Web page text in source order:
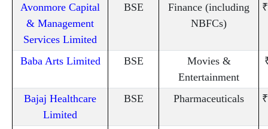
Avonmore Capital
& Management
Services Limited
BSE
Finance (including
NBFCs)
Baba Arts Limited BSE
Movies &
Entertainment
Bajaj Healthcare
Limited
BSE Pharmaceuticals